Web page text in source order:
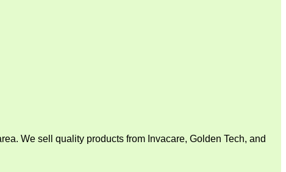
We sell quality products from Invacare, Golden Tech, and